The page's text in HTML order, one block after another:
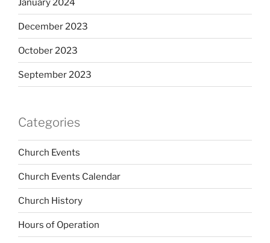
January 2024
December 2023
October 2023
September 2023
Categories
Church Events
Church Events Calendar
Church History
Hours of Operation